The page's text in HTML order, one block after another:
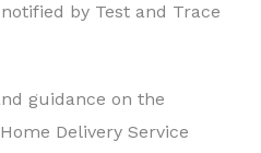
by Test and Trace
guidance on the
Delivery Service